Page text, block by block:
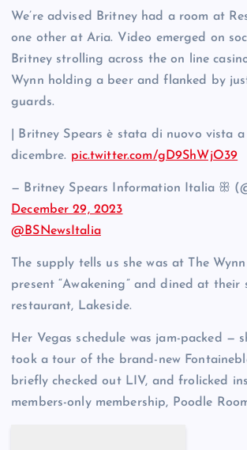
We’re advised Britney had a room at
one other at Aria. Video emerged on
Britney strolling across the on line
Wynn holding a beer and flanked by
guards.
| Britney Spears è stata di nuovo vista
dicembre. pic.twitter.com/gD9ShWjO39
— Britney Spears Information Italia ꕥ
December 29, 2023
@BSNewsItalia
The supply tells us she was at The
present “Awakening” and dined at their
restaurant, Lakeside.
Her Vegas schedule was jam-packed —
took a tour of the brand-new
briefly checked out LIV, and frolicked
members-only membership, Poodle